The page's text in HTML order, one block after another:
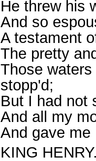
He threw his
And so
A testament
The pretty
Those
stopp'd;
But I had not
And all my
And gave me
KING